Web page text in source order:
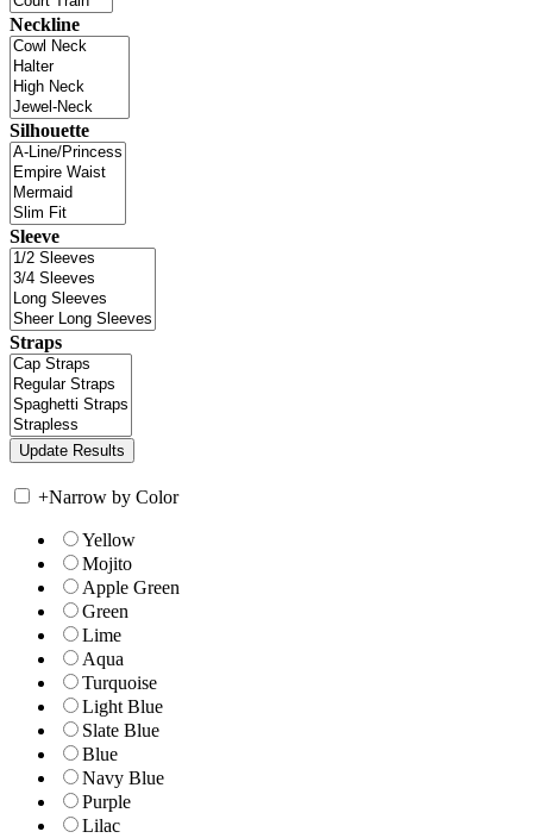
Neckline
Silhouette
Sleeve
Straps
+Narrow by Color
Yellow
Mojito
Apple Green
Green
Lime
Aqua
Turquoise
Light Blue
Slate Blue
Blue
Navy Blue
Purple
Lilac